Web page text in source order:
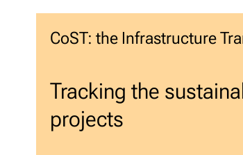
CoST: the Infrastructure
Tracking the
projects